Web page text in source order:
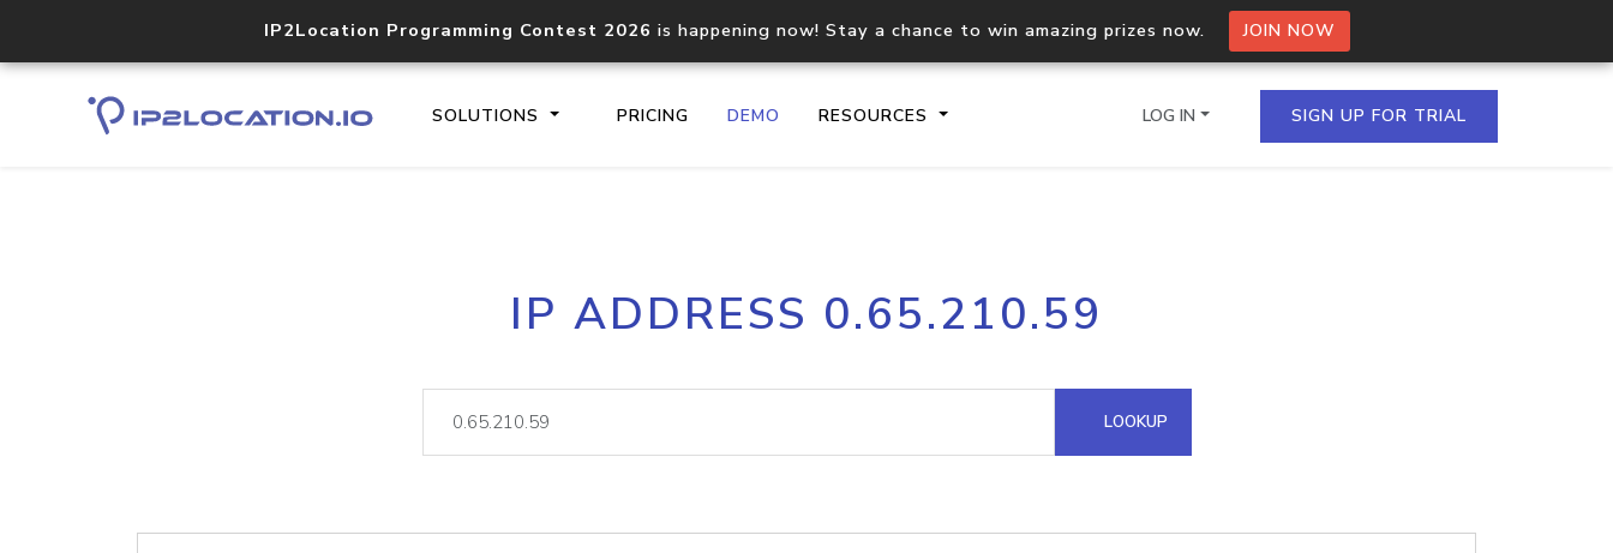
IP2Location Programming Contest 2026 is happening now! Stay a chance to win amazing prizes now. JOIN NOW
SOLUTIONS PRICING DEMO RESOURCES
Core IP geolocation API
documentation
Process multiple IPs in a single
request
lookup
Hosted Domain API
LOG IN SIGN UP FOR TRIAL
IP ADDRESS 0.65.210.59
LOOKUP